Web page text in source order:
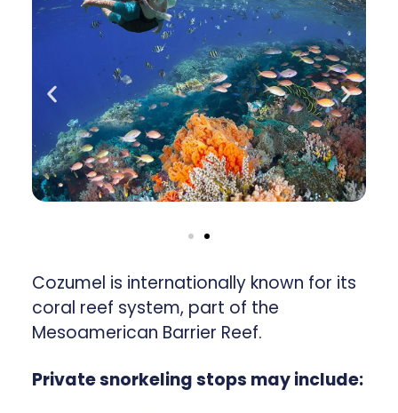
Cozumel is internationally known for its
coral reef system, part of the
Mesoamerican Barrier Reef.
Private snorkeling stops may include: